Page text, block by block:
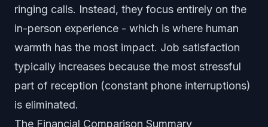
ringing calls. Instead, they focus entirely on the
in-person experience - which is where human
warmth has the most impact. Job satisfaction
typically increases because the most stressful
part of reception (constant phone interruptions)
is eliminated.
The Financial Comparison Summary